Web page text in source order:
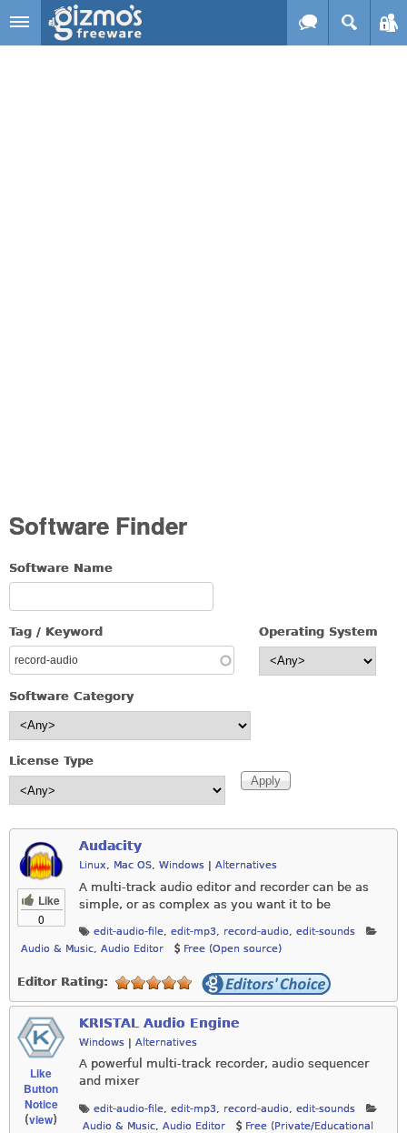
Skip to main content
Software Finder
Software Name
Tag / Keyword Operating System
Software Category
License Type
Like
0
Audacity
Linux, Mac OS, Windows Alternatives
A multi-track audio editor and recorder can be as
simple, or as complex as you want it to be
edit-audio-file, edit-mp3, record-audio, edit-sounds
Audio & Music, Audio Editor Free (Open source)
Editor Rating:
Like
Button
Notice
(view)
KRISTAL Audio Engine
Windows | Alternatives
A powerful multi-track recorder, audio sequencer
and mixer
edit-audio-file edit-mp3 record-audio
edit-sounds
Audio & Music
Audio Editor
Free (Private/Educational